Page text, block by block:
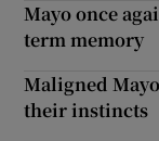
Mayo once
term memory
Maligned
their instincts